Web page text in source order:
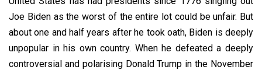
Joe Biden as the worst of the entire lot could be unfair. But
about one and half years after he took oath, Biden is deeply
unpopular in his own country. When he defeated a deeply
controversial and polarising Donald Trump in the November